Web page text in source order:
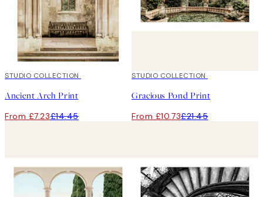
50%*
STUDIO COLLECTION
Ancient Arch Print
From £7.23£14.45
50%*
STUDIO COLLECTION
Gracious Pond Print
From £10.73£21.45